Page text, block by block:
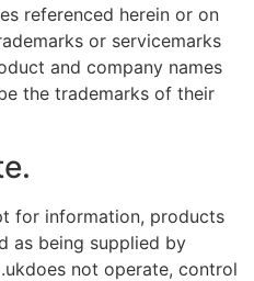
referenced herein or on
or servicemarks
and company names
the trademarks of their
for information, products
as being supplied by
not operate, control